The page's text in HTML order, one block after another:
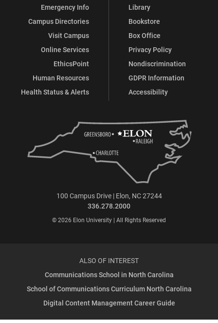
Emergency Info
Campus Directories
Visit Campus
Online Services
EthicsPoint
Human Resources
Health Status & Alerts
Library
Bookstore
Box Office
Privacy Policy
Nondiscrimination
GDPR Information
Accessibility
100 Campus Drive | Elon, NC 27244
336.278.2000
© 2026 Elon University | All Rights Reserved
ALSO OF INTEREST
Communications School in North Carolina
School of Communications Curriculum North Carolina
Digital Content Management Career Guide